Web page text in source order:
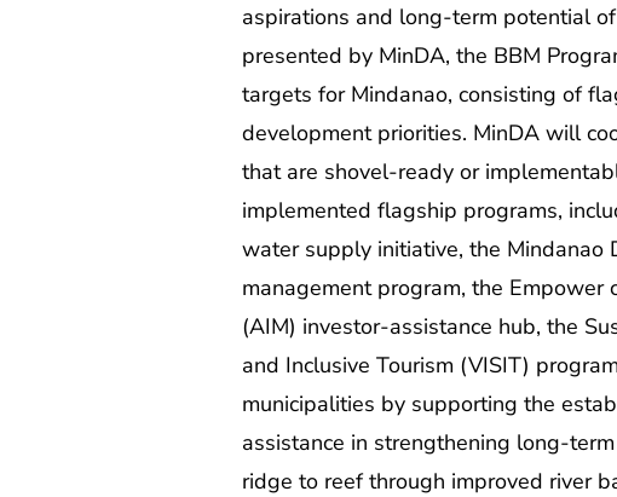
aspirations and long-term potential
presented by MinDA, the BBM
targets for Mindanao, consisting of
development priorities. MinDA will
that are shovel-ready or
implemented flagship programs,
water supply initiative, the Mindanao
management program, the Empower
(AIM) investor-assistance hub, the
and Inclusive Tourism (VISIT)
municipalities by supporting the
assistance in strengthening long-
ridge to reef through improved river